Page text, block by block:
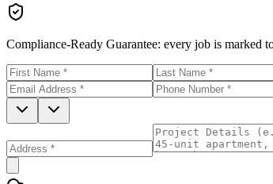
Compliance-Ready Guarantee: every job is marked